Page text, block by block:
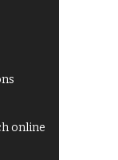
online